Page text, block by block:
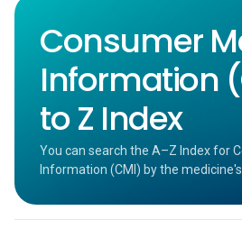
Consumer
Information
to Z Index
You can search the A–Z Index for
Information (CMI) by the